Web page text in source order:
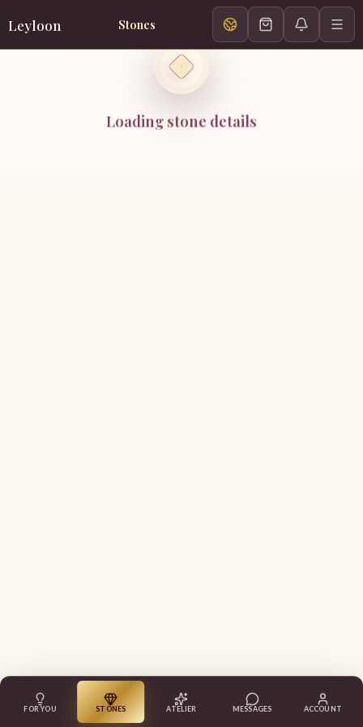
Leyloon Stones
Loading stone details
FOR YOU STONES ATELIER MESSAGES ACCOUNT